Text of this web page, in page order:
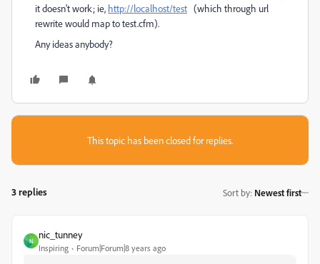
it doesn't work; ie, http://localhost/test (which through url
rewrite would map to test.cfm).
Any ideas anybody?
This topic has been closed for replies.
3 replies Sort by: Newest first
N
nic_tunney
Inspiring Forum|Forum|8 years ago